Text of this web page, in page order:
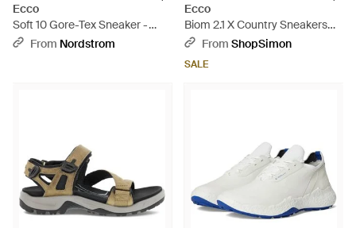
Ecco
Soft 10 Gore-Tex Sneaker -
BlackFrom Nordstrom
Ecco
Biom 2.1 X Country Sneakers
Trail Running Shoes Htat228 -
From ShopSimon
SALE